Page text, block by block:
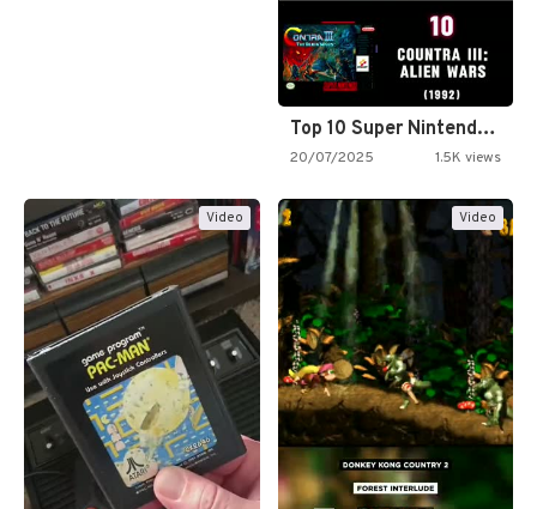
Top 10 Super Nintendo Video…
20/07/2025 1.5K views
Video Video